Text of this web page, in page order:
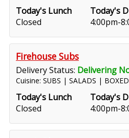
Today's Lunch
Closed
Today's
4:00pm-
Firehouse Subs
Delivery Status: Delivering
Cuisine: SUBS | SALADS |
Today's Lunch
Closed
Today's
4:00pm-